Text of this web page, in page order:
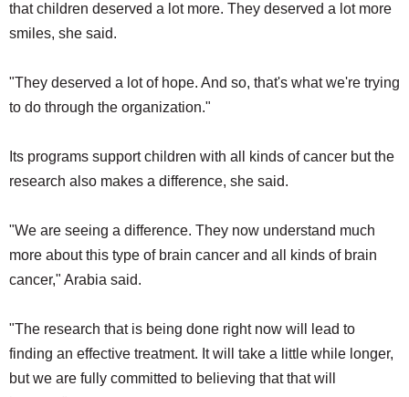
that children deserved a lot more. They deserved a lot more
smiles, she said.
"They deserved a lot of hope. And so, that's what we're trying
to do through the organization."
Its programs support children with all kinds of cancer but the
research also makes a difference, she said.
"We are seeing a difference. They now understand much
more about this type of brain cancer and all kinds of brain
cancer," Arabia said.
"The research that is being done right now will lead to
finding an effective treatment. It will take a little while longer,
but we are fully committed to believing that that will